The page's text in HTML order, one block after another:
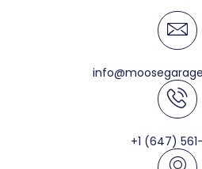
+1 (647) 561-